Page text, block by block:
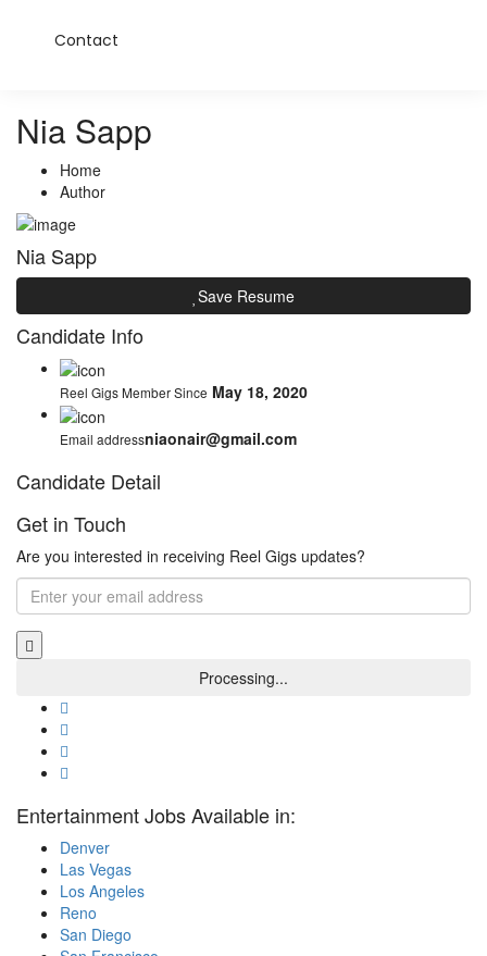
Contact
Nia Sapp
Home
Author
Nia Sapp
Save Resume
Candidate Info
Reel Gigs Member Since May 18, 2020
Email addressniaonair@gmail.com
Candidate Detail
Get in Touch
Are you interested in receiving Reel Gigs updates?
Entertainment Jobs Available in:
Denver
Las Vegas
Los Angeles
Reno
San Diego